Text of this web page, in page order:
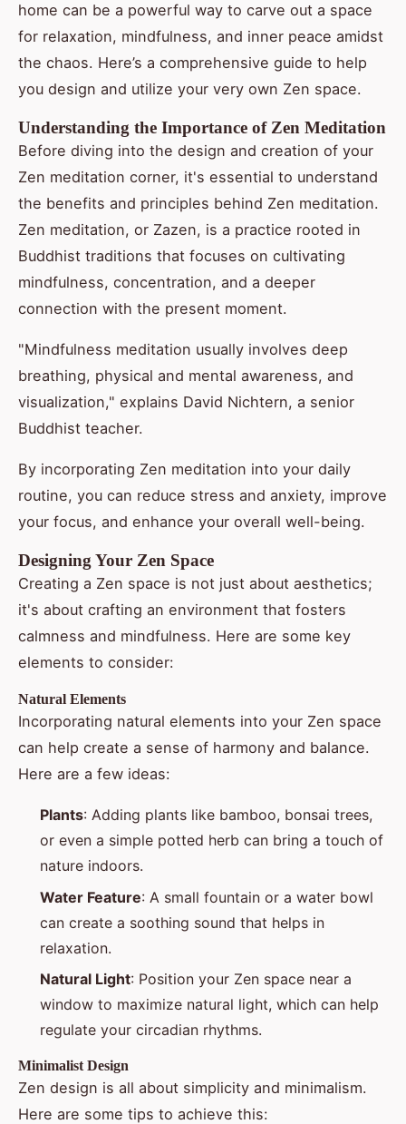
home can be a powerful way to carve out a space
for relaxation, mindfulness, and inner peace amidst
the chaos. Here’s a comprehensive guide to help
you design and utilize your very own Zen space.
Understanding the Importance of Zen Meditation
Before diving into the design and creation of your
Zen meditation corner, it's essential to understand
the benefits and principles behind Zen meditation.
Zen meditation, or Zazen, is a practice rooted in
Buddhist traditions that focuses on cultivating
mindfulness, concentration, and a deeper
connection with the present moment.
"Mindfulness meditation usually involves deep
breathing, physical and mental awareness, and
visualization," explains David Nichtern, a senior
Buddhist teacher.
By incorporating Zen meditation into your daily
routine, you can reduce stress and anxiety, improve
your focus, and enhance your overall well-being.
Designing Your Zen Space
Creating a Zen space is not just about aesthetics;
it's about crafting an environment that fosters
calmness and mindfulness. Here are some key
elements to consider:
Natural Elements
Incorporating natural elements into your Zen space
can help create a sense of harmony and balance.
Here are a few ideas:
Plants: Adding plants like bamboo, bonsai trees,
or even a simple potted herb can bring a touch of
nature indoors.
Water Feature: A small fountain or a water bowl
can create a soothing sound that helps in
relaxation.
Natural Light: Position your Zen space near a
window to maximize natural light, which can help
regulate your circadian rhythms.
Minimalist Design
Zen design is all about simplicity and minimalism.
Here are some tips to achieve this: